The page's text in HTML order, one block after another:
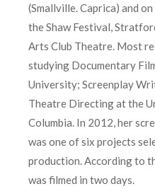
(Smallville. Caprica) and
the Shaw Festival,
Arts Club Theatre. Most
studying Documentary
University; Screenplay
Theatre Directing at the
Columbia. In 2012, her
was one of six projects
production. According to
was filmed in two days.